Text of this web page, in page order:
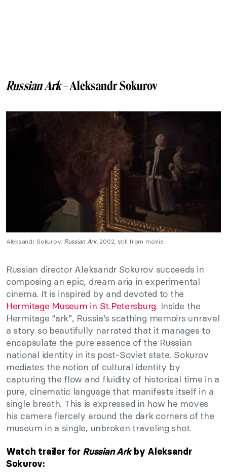
Russian Ark– Aleksandr Sokurov
Aleksandr Sokurov, Russian Ark, 2002, still from movie.
Russian director Aleksandr Sokurov succeeds in
composing an epic, dream aria in experimental
cinema. It is inspired by and devoted to the
Hermitage Museum in St.Petersburg. Inside the
Hermitage “ark”, Russia’s scathing memoirs unravel
a story so beautifully narrated that it manages to
encapsulate the pure essence of the Russian
national identity in its post-Soviet state. Sokurov
mediates the notion of cultural identity by
capturing the flow and fluidity of historical time in a
pure, cinematic language that manifests itself in a
single breath. This is expressed in how he moves
his camera fiercely around the dark corners of the
museum in a single, unbroken traveling shot.
Watch trailer for Russian Arkby Aleksandr
Sokurov: